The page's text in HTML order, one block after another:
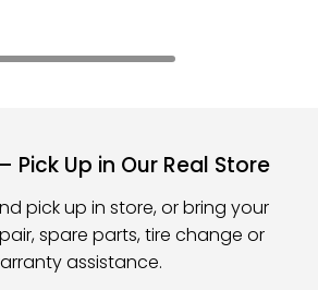
Pick Up in Our Real Store
pick up in store, or bring your
spare parts, tire change or
assistance.